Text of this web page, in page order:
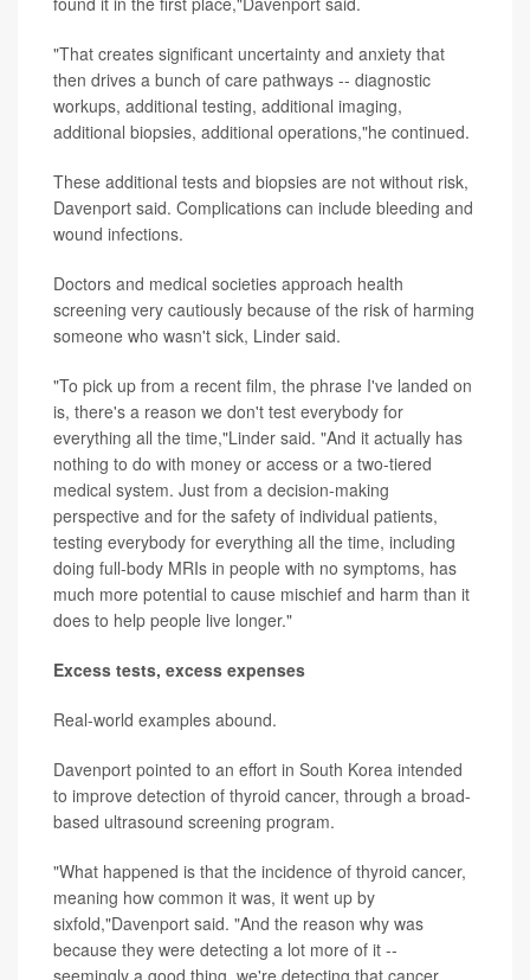
"That creates significant uncertainty and anxiety that
then drives a bunch of care pathways -- diagnostic
workups, additional testing, additional imaging,
additional biopsies, additional operations,"he continued.
These additional tests and biopsies are not without risk,
Davenport said. Complications can include bleeding and
wound infections.
Doctors and medical societies approach health
screening very cautiously because of the risk of harming
someone who wasn't sick, Linder said.
"To pick up from a recent film, the phrase I've landed on
is, there's a reason we don't test everybody for
everything all the time,"Linder said. "And it actually has
nothing to do with money or access or a two-tiered
medical system. Just from a decision-making
perspective and for the safety of individual patients,
testing everybody for everything all the time, including
doing full-body MRIs in people with no symptoms, has
much more potential to cause mischief and harm than it
does to help people live longer."
Excess tests, excess expenses
Real-world examples abound.
Davenport pointed to an effort in South Korea intended
to improve detection of thyroid cancer, through a broad-
based ultrasound screening program.
"What happened is that the incidence of thyroid cancer,
meaning how common it was, it went up by
sixfold,"Davenport said. "And the reason why was
because they were detecting a lot more of it --